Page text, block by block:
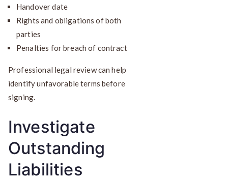
Handover date
Rights and obligations of both
parties
Penalties for breach of contract
Professional legal review can help
identify unfavorable terms before
signing.
Investigate
Outstanding
Liabilities